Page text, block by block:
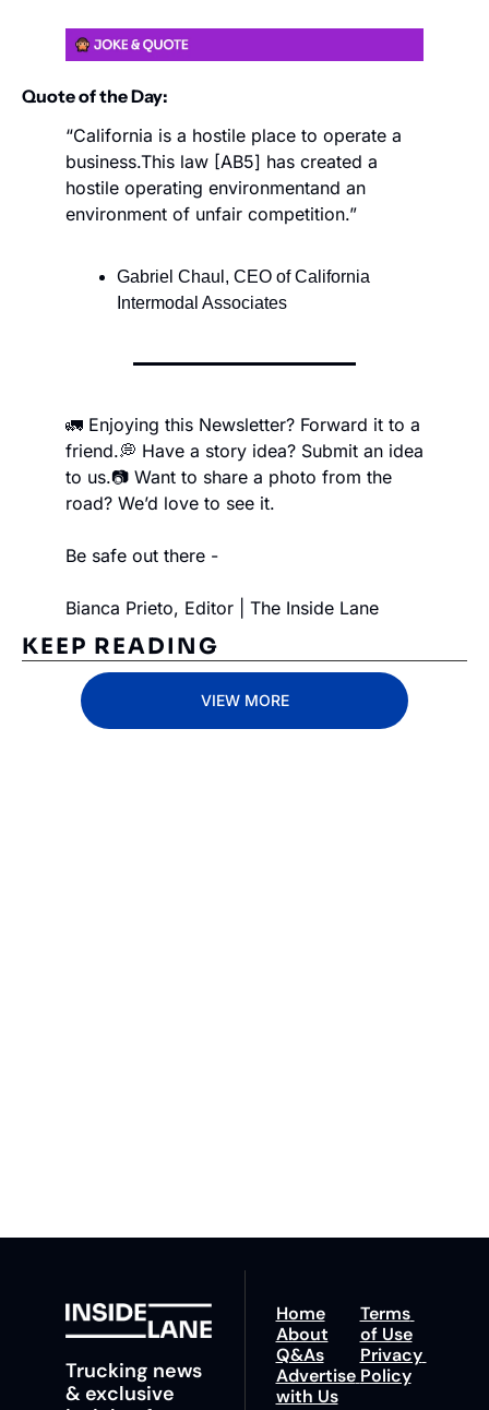
Quote of the Day:
“California is a hostile place to operate a
business.This law [AB5] has created a
hostile operating environmentand an
environment of unfair competition.”
Gabriel Chaul, CEO of California
Intermodal Associates
🚛 Enjoying this Newsletter? Forward it to a
friend.💭 Have a story idea? Submit an idea
to us.📷 Want to share a photo from the
road? We’d love to see it.
Be safe out there -
Bianca Prieto, Editor | The Inside Lane
KEEP READING
VIEW MORE
Trucking news
& exclusive
Home
About
Q&As
Advertise
with Us
Terms
of Use
Privacy
Policy